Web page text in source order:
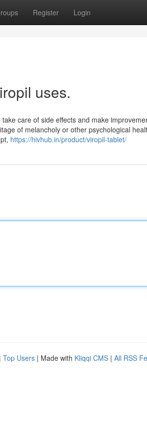
Register Login
uses.
care of side effects and make
of melancholy or other psychological
https://hivhub.in/product/viropil-tablet/
| Top Users | Made with Kliqqi CMS | All RSS